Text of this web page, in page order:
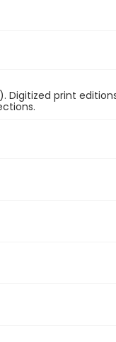
Digitized print